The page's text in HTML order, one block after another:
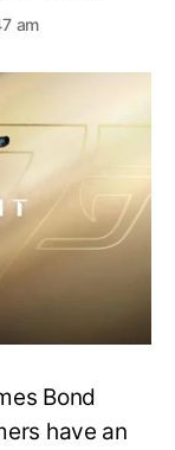
am
Bond
have an